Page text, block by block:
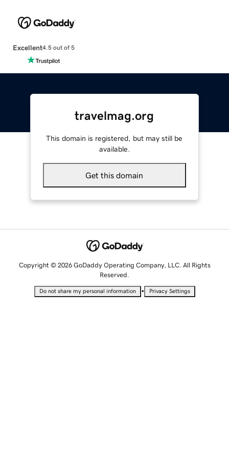
Excellent4.5 out of 5
travelmag.org
This domain is registered, but may still be
available.
Get this domain
Copyright © 2026 GoDaddy Operating Company, LLC. All Rights
Reserved.
Do not share my personal information • Privacy Settings